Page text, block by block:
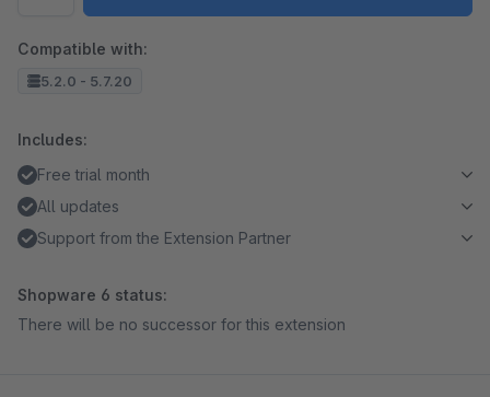
Compatible with:
5.2.0 - 5.7.20
Includes:
Free trial month
All updates
Support from the Extension Partner
Shopware 6 status:
There will be no successor for this extension